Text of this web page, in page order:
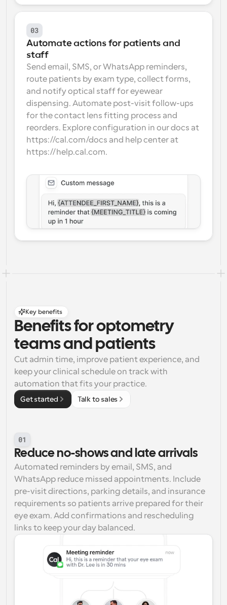
03
Automate actions for patients and
staff
Send email, SMS, or WhatsApp reminders,
route patients by exam type, collect forms,
and notify optical staff for eyewear
dispensing. Automate post-visit follow-ups
for the contact lens fitting process and
reorders. Explore configuration in our docs at
https://cal.com/docs and help center at
https://help.cal.com.
Key benefits
Benefits for optometry
teams and patients
Cut admin time, improve patient experience, and
keep your clinical schedule on track with
automation that fits your practice.
Get started Talk to sales
01
Reduce no-shows and late arrivals
Automated reminders by email, SMS, and
WhatsApp reduce missed appointments. Include
pre-visit directions, parking details, and insurance
requirements so patients arrive prepared for their
eye exam. Add confirmations and rescheduling
links to keep your day balanced.